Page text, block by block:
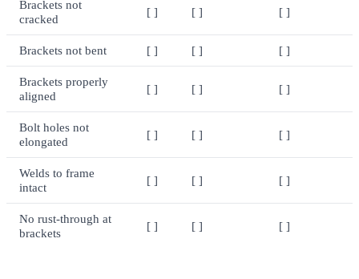
Brackets not
cracked
[ ] [ ] [ ]
Brackets not bent [ ] [ ] [ ]
Brackets properly
aligned
[ ] [ ] [ ]
Bolt holes not
elongated
[ ] [ ] [ ]
Welds to frame
intact
[ ] [ ] [ ]
No rust-through at
brackets
[ ] [ ] [ ]